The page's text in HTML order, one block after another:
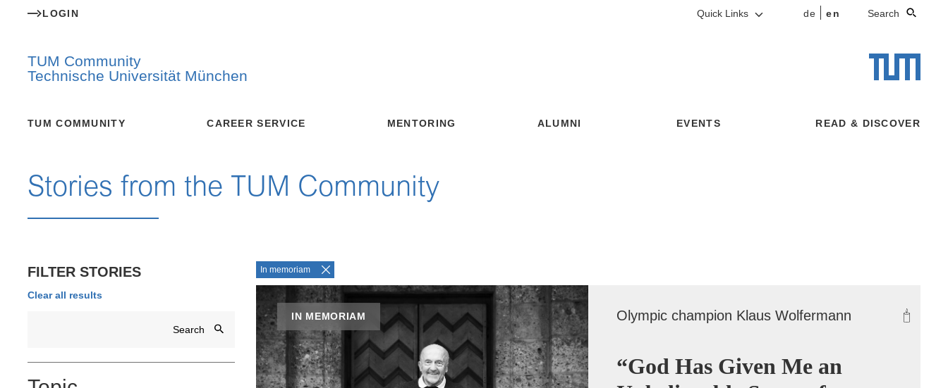
LOGIN Quick Links de en Search
TUM Community
Technische Universität München
TUM COMMUNITY CAREER SERVICE MENTORING ALUMNI EVENTS READ & DISCOVER
Stories from the TUM Community
FILTER STORIES
Clear all results
In memoriam
IN MEMORIAM Olympic champion Klaus Wolfermann
“God Has Given Me an